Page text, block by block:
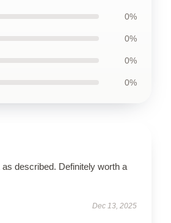
0%
0%
0%
0%
described. Definitely worth a
Dec 13, 2025